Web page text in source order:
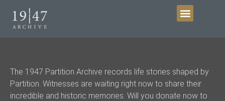
The 1947 Partition Archive records life stories shaped by
Partition. Witnesses are waiting right now to share their
incredible and historic memories. Will you donate now to